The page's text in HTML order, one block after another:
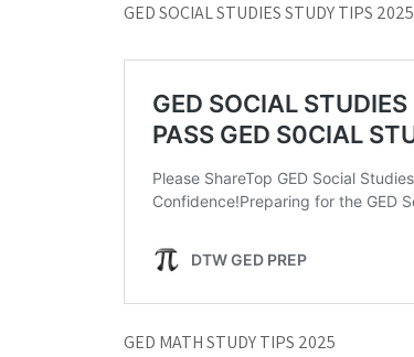
GED SOCIAL STUDIES STUDY TIPS 2025
GED MATH STUDY TIPS 2025